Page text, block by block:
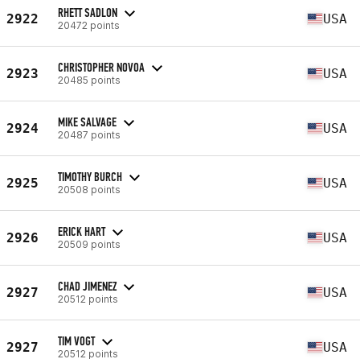
2922 RHETT SADLON
20472 points USA
2923 CHRISTOPHER NOVOA
20485 points USA
2924 MIKE SALVAGE
20487 points USA
2925 TIMOTHY BURCH
20508 points USA
2926 ERICK HART
20509 points USA
2927 CHAD JIMENEZ
20512 points USA
2927 TIM VOGT
20512 points USA